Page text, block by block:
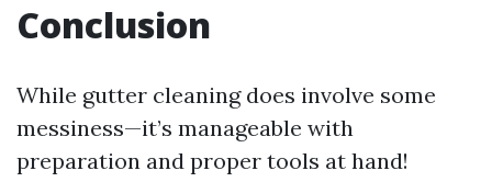
Conclusion
While gutter cleaning does involve some
messiness—it’s manageable with
preparation and proper tools at hand!